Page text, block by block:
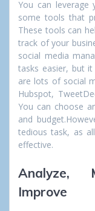
You can leverage
some tools that
These tools can
track of your
social media
tasks easier, but
are lots of social
Hubspot,
You can choose
and
tedious task, as
effective.
Analyze,
Improve